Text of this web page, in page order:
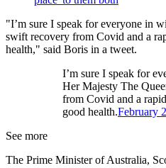
"I’m sure I speak for everyone in
swift recovery from Covid and a
health," said Boris in a tweet.
I’m sure I speak for
Her Majesty The
from Covid and a
good health.February
See more
The Prime Minister of Australia,